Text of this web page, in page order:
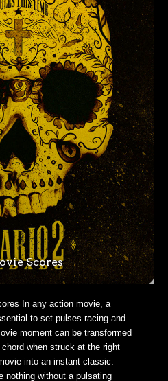
Scores
In any action movie, a
to set pulses racing and
moment can be transformed
when struck at the right
into an instant classic.
nothing without a pulsating